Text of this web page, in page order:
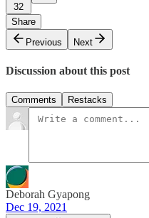
32
Share
Previous
Next
Discussion about this post
Comments Restacks
Deborah Gyapong
Dec 19, 2021